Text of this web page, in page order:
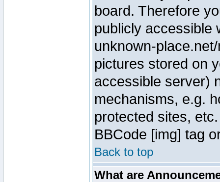
board. Therefore
publicly accessible
unknown-
pictures stored on
accessible server)
mechanisms, e.g.
protected sites,
BBCode [img] tag
Back to top
What are